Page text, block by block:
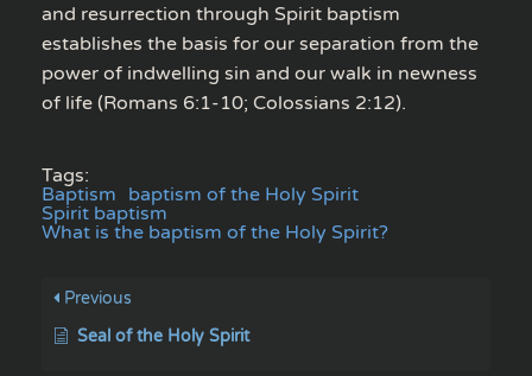
and resurrection through Spirit baptism
establishes the basis for our separation from the
power of indwelling sin and our walk in newness
of life (Romans 6:1-10; Colossians 2:12).
Tags:
Baptism baptism of the Holy Spirit
Spirit baptism
What is the baptism of the Holy Spirit?
Previous
Seal of the Holy Spirit